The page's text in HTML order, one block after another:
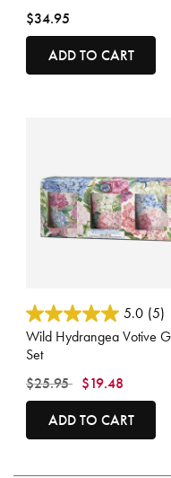
$34.95
ADD TO CART
4.4 out of 5 Customer
5.0 (5)
Wild Hydrangea Votive
Set
Price reduced from
$25.95to $19.48
ADD TO CART